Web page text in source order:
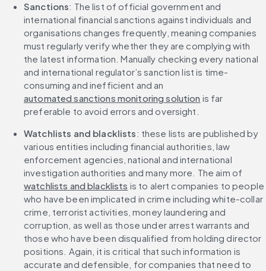
Sanctions: The list of official government and
international financial sanctions against individuals and
organisations changes frequently, meaning companies
must regularly verify whether they are complying with
the latest information. Manually checking every national
and international regulator’s sanction list is time-
consuming and inefficient and an
automated sanctions monitoring solution is far
preferable to avoid errors and oversight.
Watchlists and blacklists: these lists are published by
various entities including financial authorities, law
enforcement agencies, national and international
investigation authorities and many more. The aim of
watchlists and blacklists is to alert companies to people
who have been implicated in crime including white-collar
crime, terrorist activities, money laundering and
corruption, as well as those under arrest warrants and
those who have been disqualified from holding director
positions. Again, it is critical that such information is
accurate and defensible, for companies that need to